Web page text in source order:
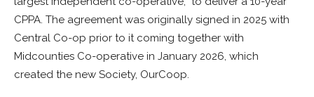
CPPA. The agreement was originally signed in 2025 with
Central Co-op prior to it coming together with
Midcounties Co-operative in January 2026, which
created the new Society, OurCoop.